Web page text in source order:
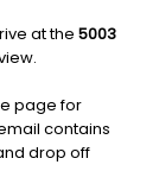
at the 5003
page for
contains
drop off